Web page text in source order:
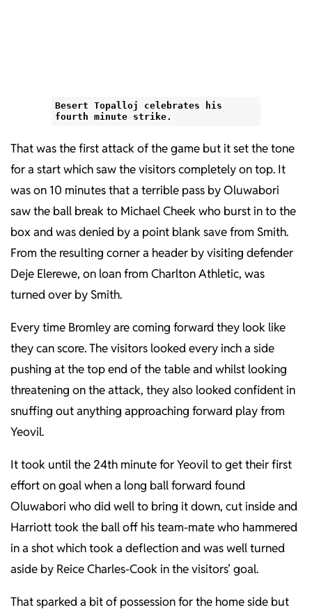
Besert Topalloj celebrates his
fourth minute strike.
That was the first attack of the game but it set the tone
for a start which saw the visitors completely on top. It
was on 10 minutes that a terrible pass by Oluwabori
saw the ball break to Michael Cheek who burst in to the
box and was denied by a point blank save from Smith.
From the resulting corner a header by visiting defender
Deje Elerewe, on loan from Charlton Athletic, was
turned over by Smith.
Every time Bromley are coming forward they look like
they can score. The visitors looked every inch a side
pushing at the top end of the table and whilst looking
threatening on the attack, they also looked confident in
snuffing out anything approaching forward play from
Yeovil.
It took until the 24th minute for Yeovil to get their first
effort on goal when a long ball forward found
Oluwabori who did well to bring it down, cut inside and
Harriott took the ball off his team-mate who hammered
in a shot which took a deflection and was well turned
aside by Reice Charles-Cook in the visitors’ goal.
That sparked a bit of possession for the home side but